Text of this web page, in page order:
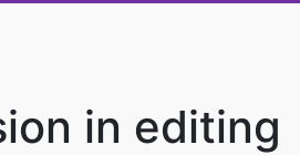
in editing